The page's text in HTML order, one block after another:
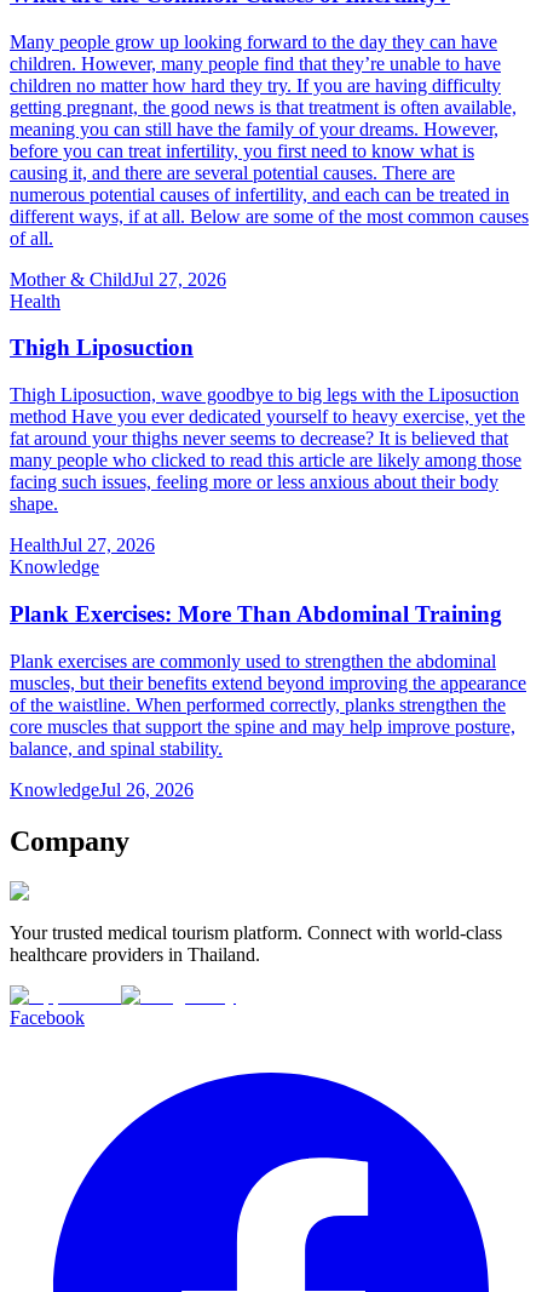
Many people grow up looking forward to the day they can have
children. However, many people find that they’re unable to have
children no matter how hard they try. If you are having difficulty
getting pregnant, the good news is that treatment is often available,
meaning you can still have the family of your dreams. However,
before you can treat infertility, you first need to know what is
causing it, and there are several potential causes. There are
numerous potential causes of infertility, and each can be treated in
different ways, if at all. Below are some of the most common causes
of all.
Mother & ChildJul 27, 2026
Health
Thigh Liposuction
Thigh Liposuction, wave goodbye to big legs with the Liposuction
method Have you ever dedicated yourself to heavy exercise, yet the
fat around your thighs never seems to decrease? It is believed that
many people who clicked to read this article are likely among those
facing such issues, feeling more or less anxious about their body
shape.
HealthJul 27, 2026
Knowledge
Plank Exercises: More Than Abdominal Training
Plank exercises are commonly used to strengthen the abdominal
muscles, but their benefits extend beyond improving the appearance
of the waistline. When performed correctly, planks strengthen the
core muscles that support the spine and may help improve posture,
balance, and spinal stability.
KnowledgeJul 26, 2026
Company
Your trusted medical tourism platform. Connect with world-class
healthcare providers in Thailand.
Facebook